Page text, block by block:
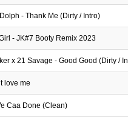
- Thank Me (Dirty / Intro)
- JK#7 Booty Remix 2023
x 21 Savage - Good Good (Dirty /
love me
Caa Done (Clean)